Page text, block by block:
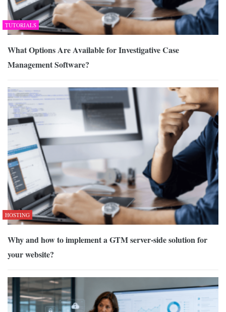
TUTORIALS
What Options Are Available for Investigative Case
Management Software?
HOSTING
Why and how to implement a GTM server-side solution for
your website?